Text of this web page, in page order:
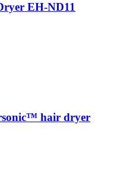
EH-ND11
hair dryer